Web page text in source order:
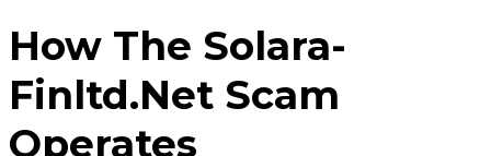
How The Solara-
Finltd.net Scam
Operates